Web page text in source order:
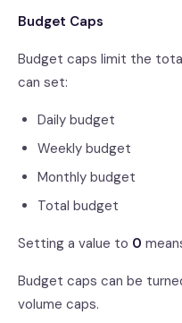
Budget Caps
Budget caps limit the
can set:
Daily budget
Weekly budget
Monthly budget
Total budget
Setting a value to 0
Budget caps can be
volume caps.